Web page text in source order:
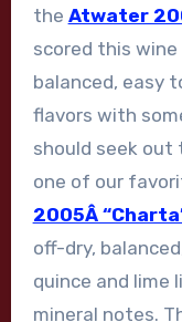
the Atwater
scored this wine
balanced, easy
flavors with
should seek out
one of our
2005Â
off-dry,
quince and lime
mineral notes.